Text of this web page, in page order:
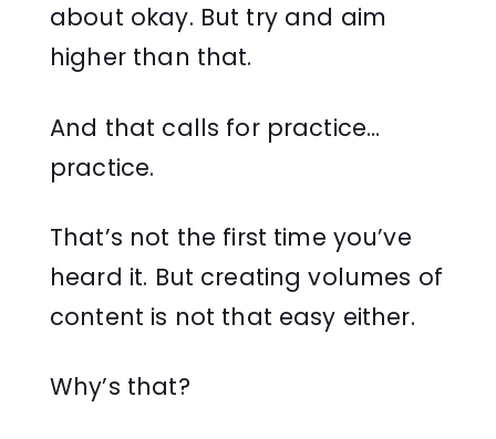
about okay. But try and aim
higher than that.
And that calls for practice…
practice.
That’s not the first time you’ve
heard it. But creating volumes of
content is not that easy either.
Why’s that?